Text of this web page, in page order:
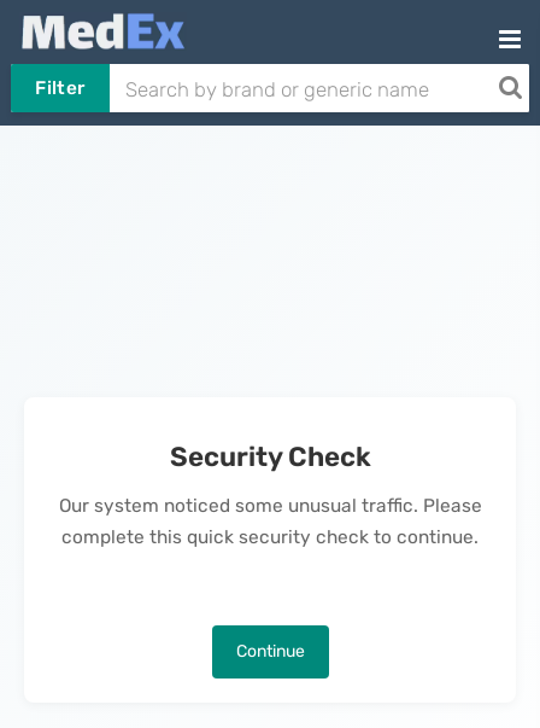
Filter
Security Check
Our system noticed some unusual traffic. Please
complete this quick security check to continue.
Continue